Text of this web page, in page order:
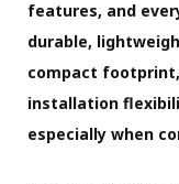
features, and
durable,
compact
installation
especially when